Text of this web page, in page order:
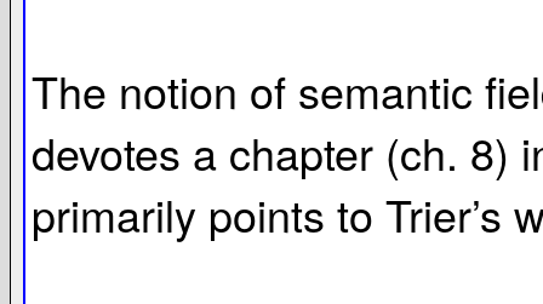
The notion of semantic
devotes a chapter (ch. 8)
primarily points to Trier’s